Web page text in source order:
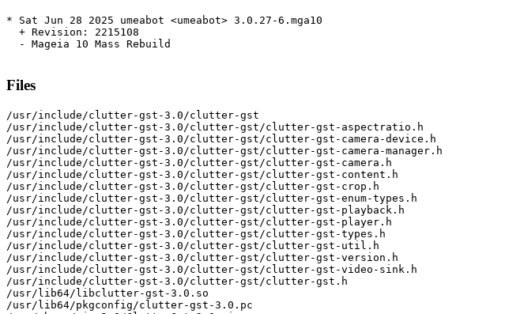
* Sat Jun 28 2025 umeabot <umeabot> 3.0.27-6.mga10
  + Revision: 2215108
  - Mageia 10 Mass Rebuild
Files
/usr/include/clutter-gst-3.0/clutter-gst
/usr/include/clutter-gst-3.0/clutter-gst/clutter-gst-aspectratio.h
/usr/include/clutter-gst-3.0/clutter-gst/clutter-gst-camera-device.h
/usr/include/clutter-gst-3.0/clutter-gst/clutter-gst-camera-manager.h
/usr/include/clutter-gst-3.0/clutter-gst/clutter-gst-camera.h
/usr/include/clutter-gst-3.0/clutter-gst/clutter-gst-content.h
/usr/include/clutter-gst-3.0/clutter-gst/clutter-gst-crop.h
/usr/include/clutter-gst-3.0/clutter-gst/clutter-gst-enum-types.h
/usr/include/clutter-gst-3.0/clutter-gst/clutter-gst-playback.h
/usr/include/clutter-gst-3.0/clutter-gst/clutter-gst-player.h
/usr/include/clutter-gst-3.0/clutter-gst/clutter-gst-types.h
/usr/include/clutter-gst-3.0/clutter-gst/clutter-gst-util.h
/usr/include/clutter-gst-3.0/clutter-gst/clutter-gst-version.h
/usr/include/clutter-gst-3.0/clutter-gst/clutter-gst-video-sink.h
/usr/include/clutter-gst-3.0/clutter-gst/clutter-gst.h
/usr/lib64/libclutter-gst-3.0.so
/usr/lib64/pkgconfig/clutter-gst-3.0.pc